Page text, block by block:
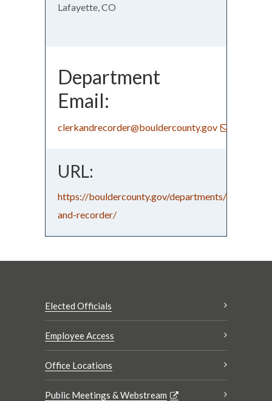
Lafayette, CO
Department
Email:
clerkandrecorder@bouldercounty.gov
URL:
https://bouldercounty.gov/departments/clerk-
and-recorder/
Elected Officials
Employee Access
Office Locations
Public Meetings & Webstream